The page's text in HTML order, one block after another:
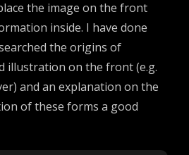
the image on the front
inside. I have done
the origins of
illustration on the front (e.g.
and an explanation on the
of these forms a good